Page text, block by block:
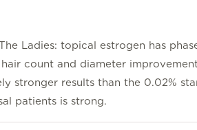
Ladies: topical estrogen has
count and diameter
stronger results than the 0.02%
patients is strong.